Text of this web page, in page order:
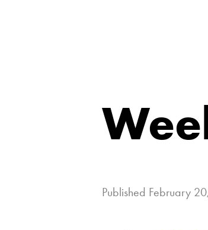
Published February